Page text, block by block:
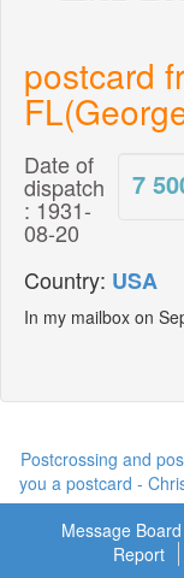
postcard
7
Date of
dispatch
: 1931-
08-20
Country: USA
In my mailbox on
Postcrossing and
you a postcard -
Message Board
Report